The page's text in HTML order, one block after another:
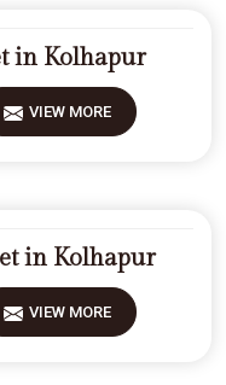
in Kolhapur
VIEW MORE
in Kolhapur
VIEW MORE